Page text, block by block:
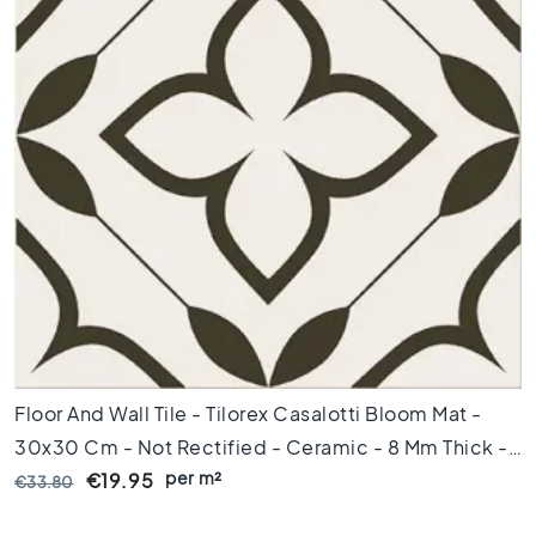
8
0
6
0
x
1
0
6
3
0
x
0
Floor And Wall Tile - Tilorex Casalotti Bloom Mat -
30x30 Cm - Not Rectified - Ceramic - 8 Mm Thick -
VTX60778
€33.80 €19.95 per m²